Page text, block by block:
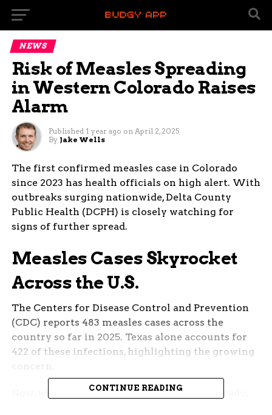
NEWS
Risk of Measles Spreading
in Western Colorado Raises
Alarm
Published 1 year ago on April 2, 2025
By Jake Wells
The first confirmed measles case in Colorado
since 2023 has health officials on high alert. With
outbreaks surging nationwide, Delta County
Public Health (DCPH) is closely watching for
signs of further spread.
Measles Cases Skyrocket
Across the U.S.
The Centers for Disease Control and Prevention
(CDC) reports 483 measles cases across the
country so far in 2025. Texas alone accounts for
422 of these infections, highlighting the growing
Now, with a confirmed case in Pueblo, Colorado,
CONTINUE READING